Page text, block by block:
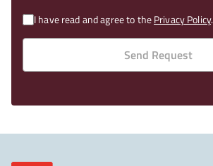
I have read and agree to thePrivacy Policy.
Send Request